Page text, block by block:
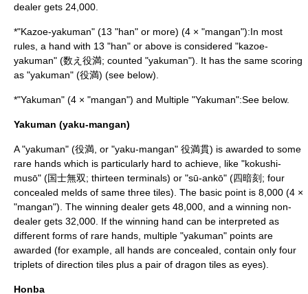
dealer gets 24,000.
*"Kazoe-yakuman" (13 "han" or more) (4 × "mangan"):In most
rules, a hand with 13 "han" or above is considered "kazoe-
yakuman" (数え役満; counted "yakuman"). It has the same scoring
as "yakuman" (役満) (see below).
*"Yakuman" (4 × "mangan") and Multiple "Yakuman":See below.
Yakuman (yaku-mangan)
A "yakuman" (役満, or "yaku-mangan" 役満貫) is awarded to some
rare hands which is particularly hard to achieve, like "kokushi-
musō" (国士無双; thirteen terminals) or "sū-ankō" (四暗刻; four
concealed melds of same three tiles). The basic point is 8,000 (4 ×
"mangan"). The winning dealer gets 48,000, and a winning non-
dealer gets 32,000. If the winning hand can be interpreted as
different forms of rare hands, multiple "yakuman" points are
awarded (for example, all hands are concealed, contain only four
triplets of direction tiles plus a pair of dragon tiles as eyes).
Honba